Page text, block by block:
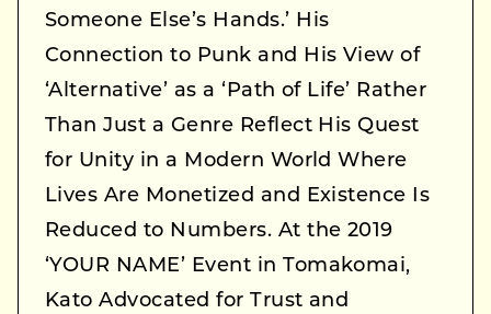
Someone Else’s Hands.’ His
Connection to Punk and His View of
‘Alternative’ as a ‘Path of Life’ Rather
Than Just a Genre Reflect His Quest
for Unity in a Modern World Where
Lives Are Monetized and Existence Is
Reduced to Numbers. At the 2019
‘YOUR NAME’ Event in Tomakomai,
Kato Advocated for Trust and